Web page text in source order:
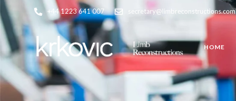
+44 1223 641 007 secretary@limbreconstructions.com
HOME